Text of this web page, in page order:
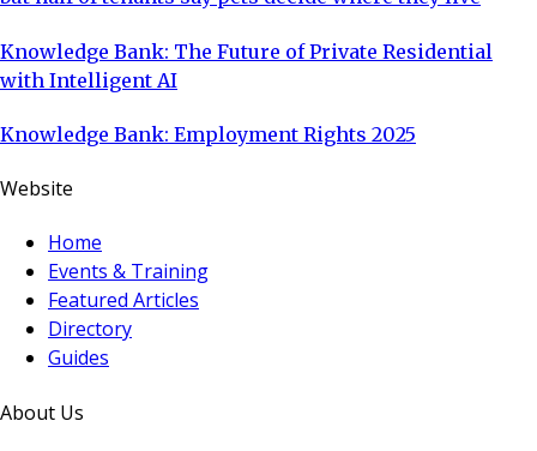
Knowledge Bank: The Future of Private Residential
with Intelligent AI
Knowledge Bank: Employment Rights 2025
Website
Home
Events & Training
Featured Articles
Directory
Guides
About Us